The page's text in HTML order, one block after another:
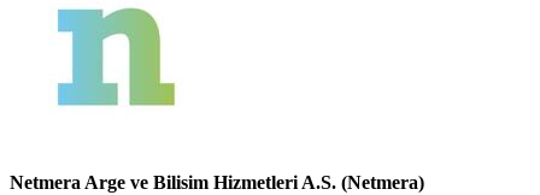
Netmera Arge ve Bilisim Hizmetleri A.S. (Netmera)